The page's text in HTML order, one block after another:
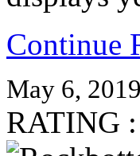
Continue
May 6, 2019
RATING :